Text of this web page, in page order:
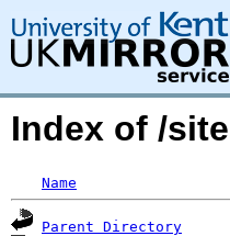
Index of /
Name
Parent Directory